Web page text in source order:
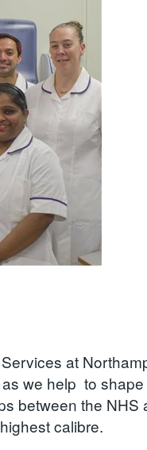
at
we help to
between the NHS
calibre.